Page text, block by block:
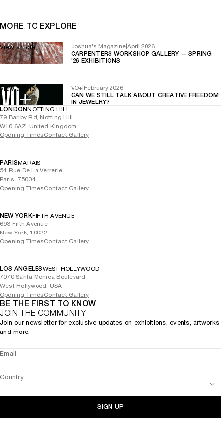
MORE TO EXPLORE
Joshua's Magazine April 2026
CARPENTERS WORKSHOP GALLERY — SPRING
’26 EXHIBITIONS
View article
VO+ February 2026
CAN WE STILL TALK ABOUT CREATIVE FREEDOM
IN JEWELRY?
View article
LONDONNOTTING HILL
79 Barlby Rd, Notting Hill
W10 6AZ, United Kingdom
Opening TimesContact Gallery
PARISMARAIS
54 Rue De La Verrerie
Paris, 75004
Opening TimesContact Gallery
NEW YORKFIFTH AVENUE
693 Fifth Avenue
New York, 10022
Opening TimesContact Gallery
LOS ANGELESWEST HOLLYWOOD
7070 Santa Monica Boulevard
West Hollywood, USA
Opening TimesContact Gallery
BE THE FIRST TO KNOW
JOIN THE COMMUNITY
Join our newsletter for exclusive updates on exhibitions, events, artworks
and more.
Email
Country
SIGN UP